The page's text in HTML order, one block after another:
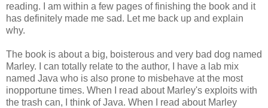
reading. I am within a few pages of finishing the book and it
has definitely made me sad. Let me back up and explain
why.
The book is about a big, boisterous and very bad dog named
Marley. I can totally relate to the author, I have a lab mix
named Java who is also prone to misbehave at the most
inopportune times. When I read about Marley's exploits with
the trash can, I think of Java. When I read about Marley